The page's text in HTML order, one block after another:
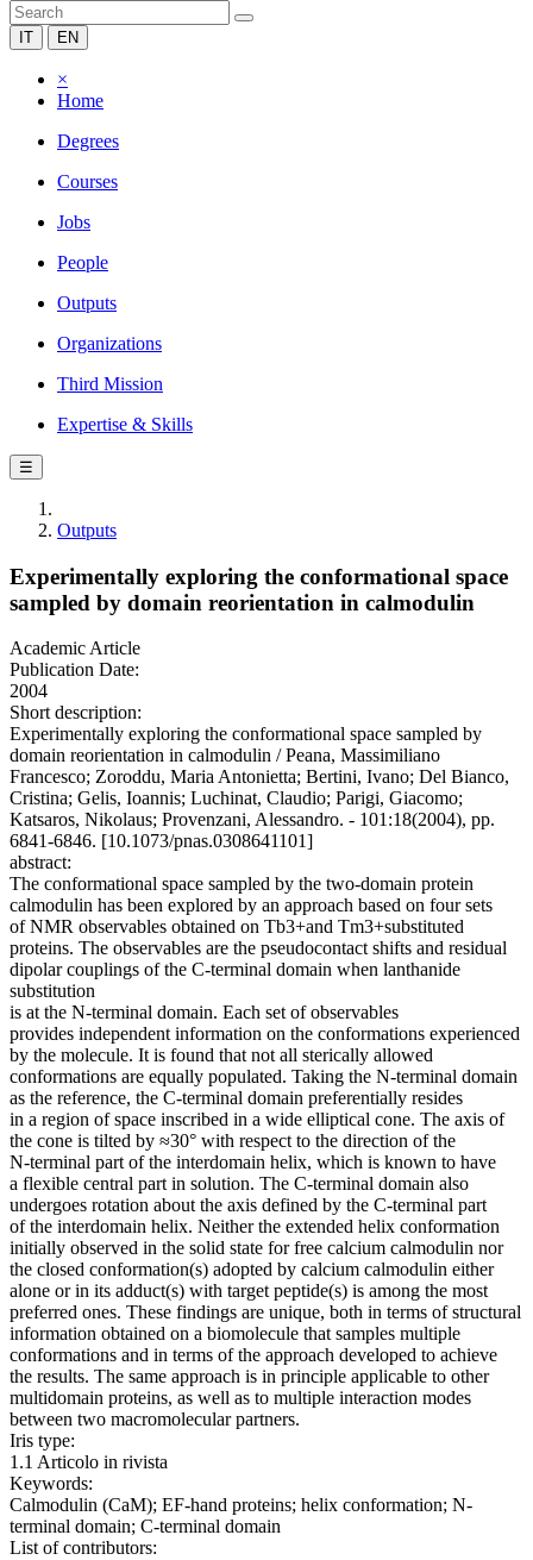
IT EN
×
Home
Degrees
Courses
Jobs
People
Outputs
Organizations
Third Mission
Expertise & Skills
☰
Outputs
Experimentally exploring the conformational space
sampled by domain reorientation in calmodulin
Academic Article
Publication Date:
2004
Short description:
Experimentally exploring the conformational space sampled by
domain reorientation in calmodulin / Peana, Massimiliano
Francesco; Zoroddu, Maria Antonietta; Bertini, Ivano; Del Bianco,
Cristina; Gelis, Ioannis; Luchinat, Claudio; Parigi, Giacomo;
Katsaros, Nikolaus; Provenzani, Alessandro. - 101:18(2004), pp.
6841-6846. [10.1073/pnas.0308641101]
abstract:
The conformational space sampled by the two-domain protein
calmodulin has been explored by an approach based on four sets
of NMR observables obtained on Tb3+and Tm3+substituted
proteins. The observables are the pseudocontact shifts and residual
dipolar couplings of the C-terminal domain when lanthanide
substitution
is at the N-terminal domain. Each set of observables
provides independent information on the conformations experienced
by the molecule. It is found that not all sterically allowed
conformations are equally populated. Taking the N-terminal domain
as the reference, the C-terminal domain preferentially resides
in a region of space inscribed in a wide elliptical cone. The axis of
the cone is tilted by ≈30° with respect to the direction of the
N-terminal part of the interdomain helix, which is known to have
a flexible central part in solution. The C-terminal domain also
undergoes rotation about the axis defined by the C-terminal part
of the interdomain helix. Neither the extended helix conformation
initially observed in the solid state for free calcium calmodulin nor
the closed conformation(s) adopted by calcium calmodulin either
alone or in its adduct(s) with target peptide(s) is among the most
preferred ones. These findings are unique, both in terms of structural
information obtained on a biomolecule that samples multiple
conformations and in terms of the approach developed to achieve
the results. The same approach is in principle applicable to other
multidomain proteins, as well as to multiple interaction modes
between two macromolecular partners.
Iris type:
1.1 Articolo in rivista
Keywords:
Calmodulin (CaM); EF-hand proteins; helix conformation; N-
terminal domain; C-terminal domain
List of contributors: